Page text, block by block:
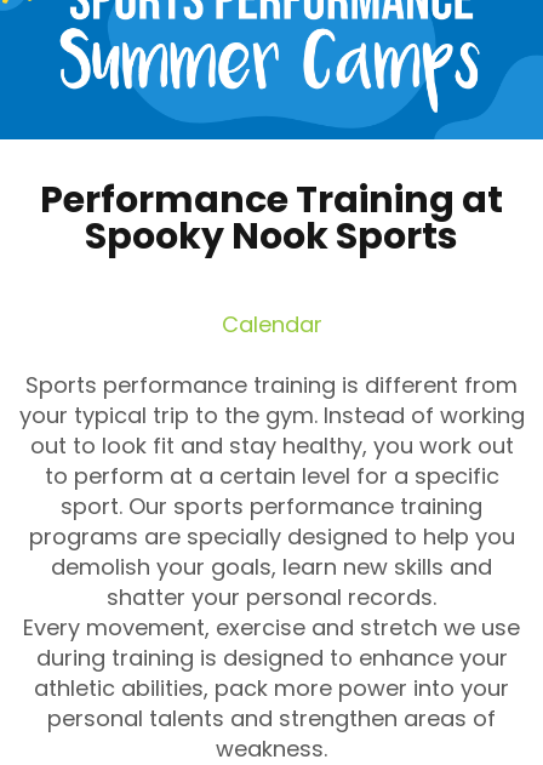
Performance Training at
Spooky Nook Sports
Calendar
Sports performance training is different from
your typical trip to the gym. Instead of working
out to look fit and stay healthy, you work out
to perform at a certain level for a specific
sport. Our sports performance training
programs are specially designed to help you
demolish your goals, learn new skills and
shatter your personal records.
Every movement, exercise and stretch we use
during training is designed to enhance your
athletic abilities, pack more power into your
personal talents and strengthen areas of
weakness.